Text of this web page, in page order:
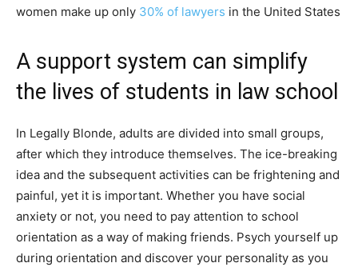
women make up only 30% of lawyers in the United States
A support system can simplify
the lives of students in law school
In Legally Blonde, adults are divided into small groups,
after which they introduce themselves. The ice-breaking
idea and the subsequent activities can be frightening and
painful, yet it is important. Whether you have social
anxiety or not, you need to pay attention to school
orientation as a way of making friends. Psych yourself up
during orientation and discover your personality as you